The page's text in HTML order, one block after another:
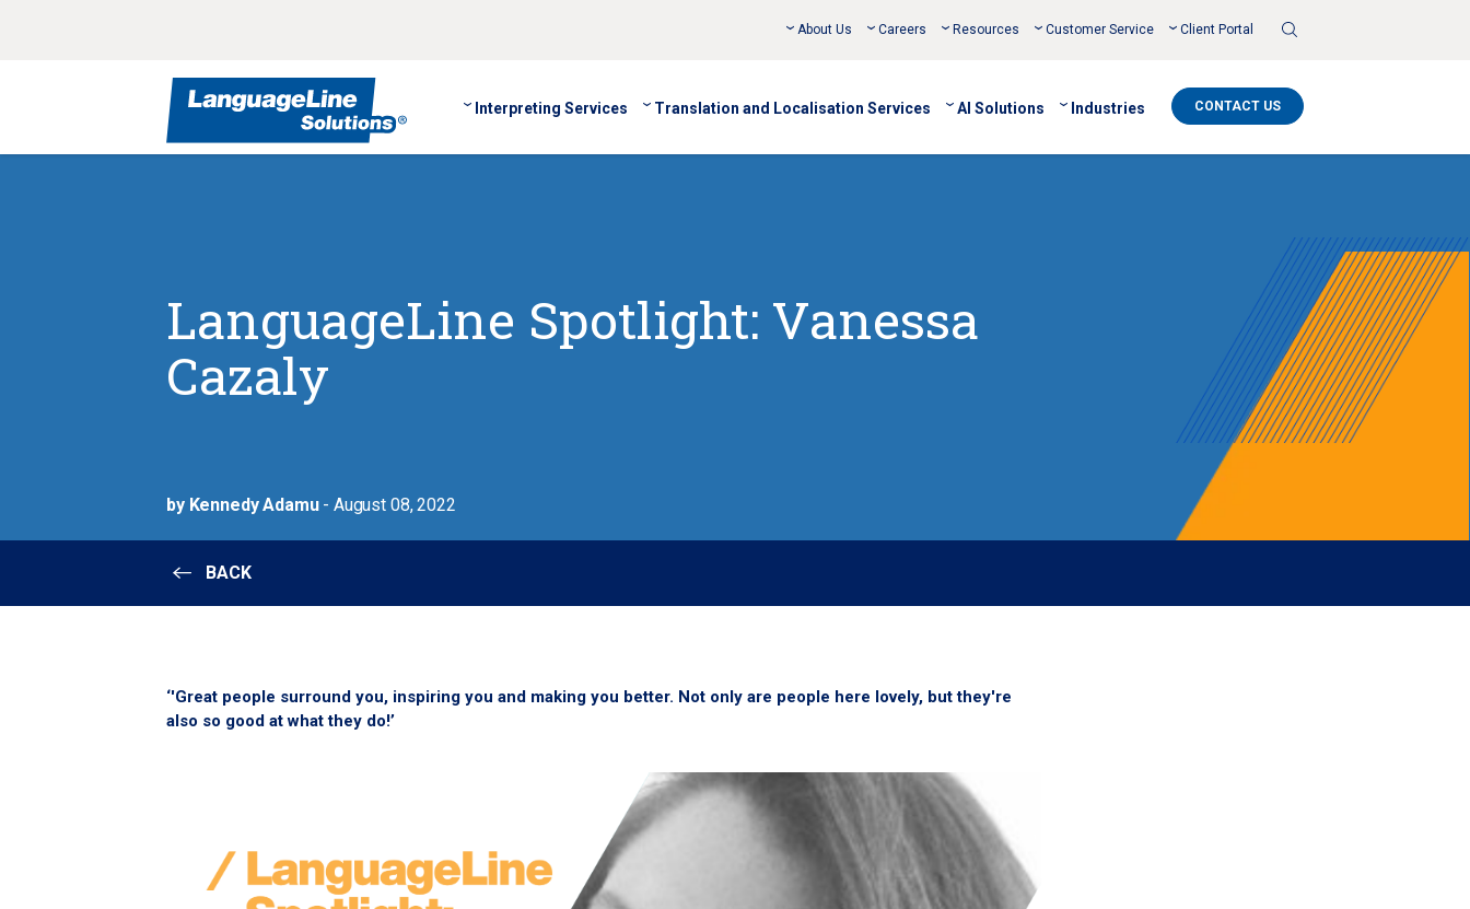
About Us Careers Resources Customer Service Client Portal
Interpreting Services Translation and Localisation Services AI Solutions Industries CONTACT US
LanguageLine Spotlight: Vanessa
Cazaly
by Kennedy Adamu- August 08, 2022
BACK
‘'Great people surround you, inspiring you and making you better. Not only are people here lovely, but they're
also so good at what they do!’